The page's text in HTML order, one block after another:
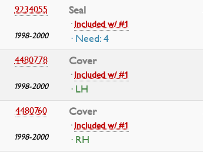
9234055
1998-2000
Seal
·Included w/ #1
· Need: 4
4480778
1998-2000
Cover
·Included w/ #1
· LH
4480760
1998-2000
Cover
·Included w/ #1
· RH